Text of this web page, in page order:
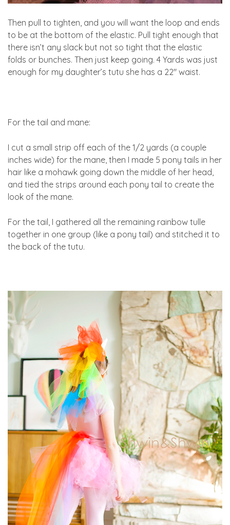
Then pull to tighten, and you will want the loop and ends
to be at the bottom of the elastic. Pull tight enough that
there isn’t any slack but not so tight that the elastic
folds or bunches. Then just keep going. 4 Yards was just
enough for my daughter’s tutu she has a 22″ waist.
For the tail and mane:
I cut a small strip off each of the 1/2 yards (a couple
inches wide) for the mane, then I made 5 pony tails in her
hair like a mohawk going down the middle of her head,
and tied the strips around each pony tail to create the
look of the mane.
For the tail, I gathered all the remaining rainbow tulle
together in one group (like a pony tail) and stitched it to
the back of the tutu.